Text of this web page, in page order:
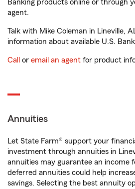
Banking products online or through
agent.
Talk with Mike Coleman in Lineville,
information about available U.S.
Call or email an agent for product
Annuities
Let State Farm® support your
investment through annuities in
annuities may guarantee an income
deferred annuities could help
savings. Selecting the best annuity